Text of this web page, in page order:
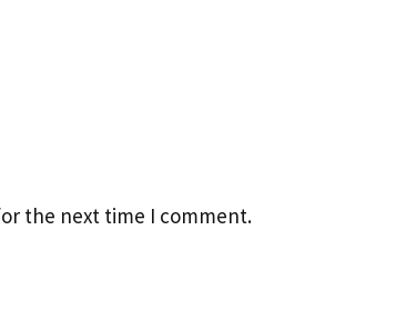
the next time I comment.